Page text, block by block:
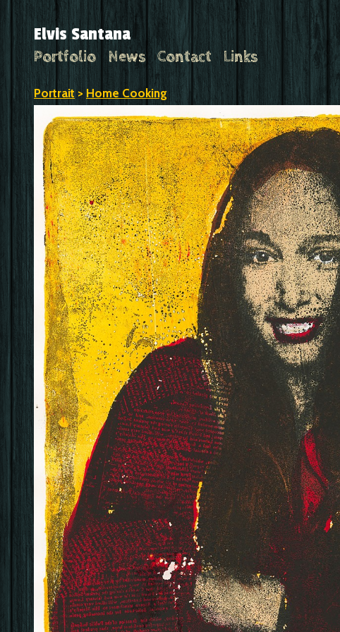
Elvis Santana
Portfolio News Contact Links
Portrait > Home Cooking